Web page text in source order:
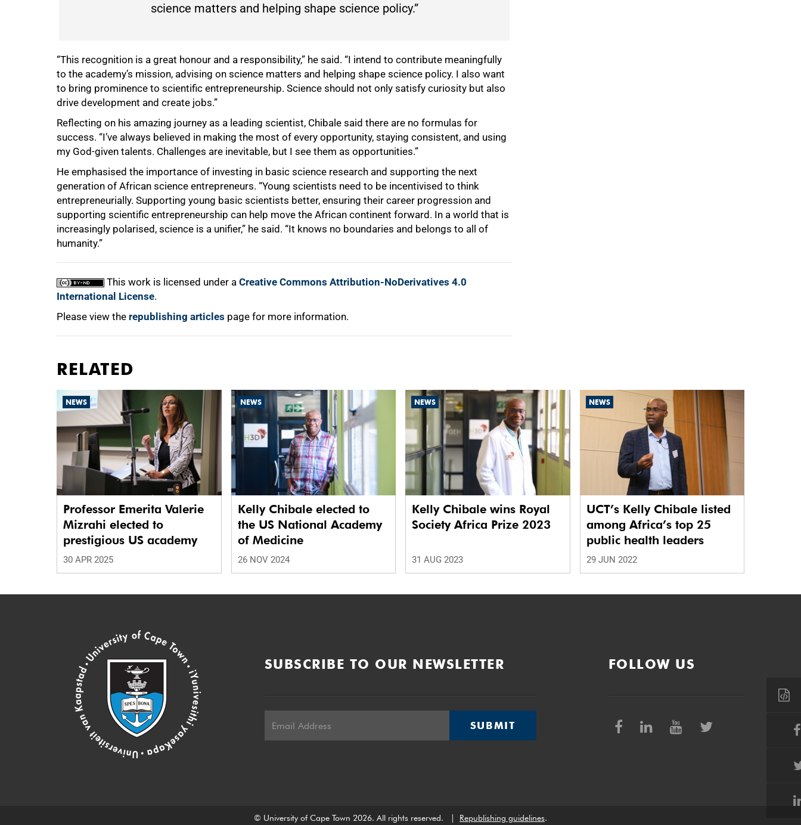
science matters and helping shape science policy.”
“This recognition is a great honour and a responsibility,” he said. “I intend to contribute meaningfully
to the academy’s mission, advising on science matters and helping shape science policy. I also want
to bring prominence to scientific entrepreneurship. Science should not only satisfy curiosity but also
drive development and create jobs.”
Reflecting on his amazing journey as a leading scientist, Chibale said there are no formulas for
success. “I’ve always believed in making the most of every opportunity, staying consistent, and using
my God-given talents. Challenges are inevitable, but I see them as opportunities.”
He emphasised the importance of investing in basic science research and supporting the next
generation of African science entrepreneurs. “Young scientists need to be incentivised to think
entrepreneurially. Supporting young basic scientists better, ensuring their career progression and
supporting scientific entrepreneurship can help move the African continent forward. In a world that is
increasingly polarised, science is a unifier,” he said. “It knows no boundaries and belongs to all of
humanity.”
This work is licensed under a Creative Commons Attribution-NoDerivatives 4.0
International License.
Please view the republishing articles page for more information.
RELATED
NEWS
Professor Emerita Valerie
Mizrahi elected to
prestigious US academy
30 APR 2025
NEWS
Kelly Chibale elected to
the US National Academy
of Medicine
26 NOV 2024
NEWS
Kelly Chibale wins Royal
Society Africa Prize 2023
31 AUG 2023
NEWS
UCT’s Kelly Chibale listed
among Africa’s top 25
public health leaders
29 JUN 2022
SUBSCRIBE TO OUR NEWSLETTER
SUBMIT
FOLLOW US
© University of Cape Town 2026. All rights reserved. Republishing guidelines.